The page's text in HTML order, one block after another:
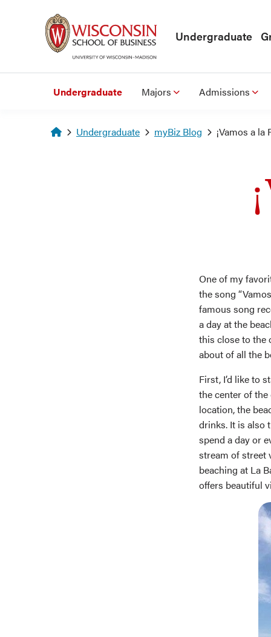
Undergraduate
Undergraduate Majors Admissions
Homepage
Undergraduate myBiz Blog ¡Vamos a la
One of my
the song
famous song
a day at the
this close to the
about of all the
First, I’d like to
the center of
location, the
drinks. It is also
spend a day or
stream of street
beaching at La
offers beautiful